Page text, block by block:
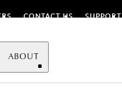
CONTACT US SUPPORT
ABOUT